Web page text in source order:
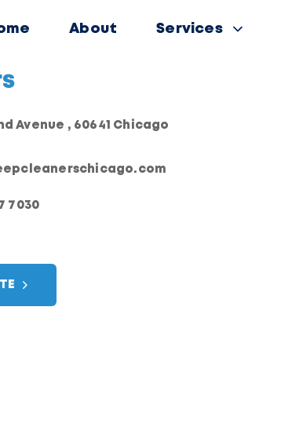
About Services
Avenue , 60641 Chicago
7030